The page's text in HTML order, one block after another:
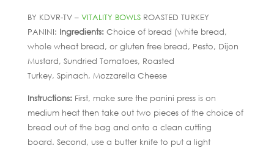
BY KDVR-TV – VITALITY BOWLSROASTED TURKEY
PANINI: Ingredients: Choice of bread (white bread,
whole wheat bread, or gluten free bread, Pesto, Dijon
Mustard, Sundried Tomatoes, Roasted
Turkey, Spinach, Mozzarella Cheese
Instructions: First, make sure the panini press is on
medium heat then take out two pieces of the choice of
bread out of the bag and onto a clean cutting
board. Second, use a butter knife to put a light